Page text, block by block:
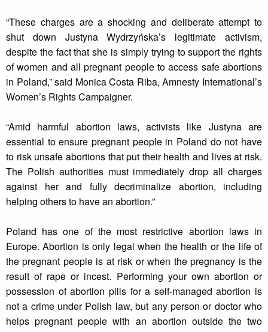
“These charges are a shocking and deliberate attempt to
shut down Justyna Wydrzyńska’s legitimate activism,
despite the fact that she is simply trying to support the rights
of women and all pregnant people to access safe abortions
in Poland,” said Monica Costa Riba, Amnesty International’s
Women’s Rights Campaigner.
“Amid harmful abortion laws, activists like Justyna are
essential to ensure pregnant people in Poland do not have
to risk unsafe abortions that put their health and lives at risk.
The Polish authorities must immediately drop all charges
against her and fully decriminalize abortion, including
helping others to have an abortion.”
Poland has one of the most restrictive abortion laws in
Europe. Abortion is only legal when the health or the life of
the pregnant people is at risk or when the pregnancy is the
result of rape or incest. Performing your own abortion or
possession of abortion pills for a self-managed abortion is
not a crime under Polish law, but any person or doctor who
helps pregnant people with an abortion outside the two